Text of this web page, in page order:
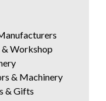
Workshop
& Machinery
& Gifts